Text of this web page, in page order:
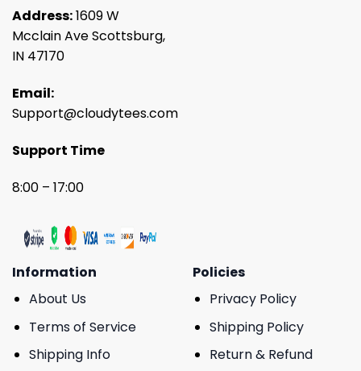
Address:1609 W
Mcclain Ave Scottsburg,
IN 47170
Email:
Support@cloudytees.com
Support Time
8:00 – 17:00
Information
About Us
Terms of Service
Shipping Info
Policies
Privacy Policy
Shipping Policy
Return & Refund